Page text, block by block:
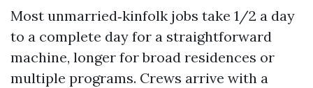
Most unmarried‑kinfolk jobs take 1/2 a day
to a complete day for a straightforward
machine, longer for broad residences or
multiple programs. Crews arrive with a